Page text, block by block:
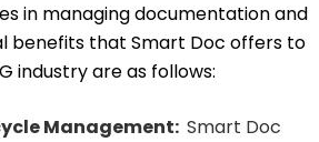
in managing documentation and
benefits that Smart Doc offers to
industry are as follows:
Management: Smart Doc